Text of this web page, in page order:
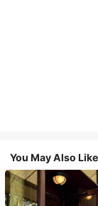
You May Also Like